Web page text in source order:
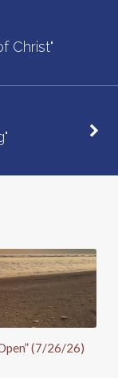
Christ"
(7/26/26)